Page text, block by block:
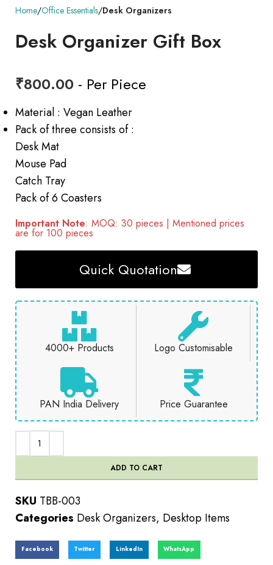
Home Office Essentials Desk Organizers
Desk Organizer Gift Box
₹800.00 - Per Piece
Material : Vegan Leather
Pack of three consists of :
Desk Mat
Mouse Pad
Catch Tray
Pack of 6 Coasters
Important Note: MOQ: 30 pieces | Mentioned prices
are for 100 pieces
Quick Quotation
4000+ Products Logo Customisable
PAN India Delivery Price Guarantee
ADD TO CART
SKU TBB-003
Categories Desk Organizers, Desktop Items
Facebook Twitter LinkedIn WhatsApp